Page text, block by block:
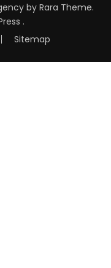
by Rara Theme.
.
Sitemap